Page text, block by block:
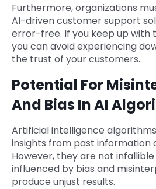
Furthermore, organizations
AI-driven customer support
error-free. If you keep up with
you can avoid experiencing
the trust of your customers.
Potential For
And Bias In AI
Artificial intelligence
insights from past information
However, they are not
influenced by bias and
produce unjust results.